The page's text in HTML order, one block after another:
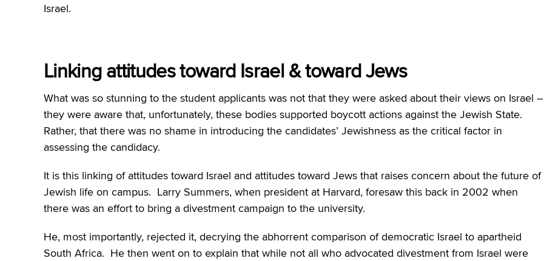
Israel.
Linking attitudes toward Israel & toward Jews
What was so stunning to the student applicants was not that they were asked about their views on Israel –
they were aware that, unfortunately, these bodies supported boycott actions against the Jewish State.
Rather, that there was no shame in introducing the candidates’ Jewishness as the critical factor in
assessing the candidacy.
It is this linking of attitudes toward Israel and attitudes toward Jews that raises concern about the future of
Jewish life on campus. Larry Summers, when president at Harvard, foresaw this back in 2002 when
there was an effort to bring a divestment campaign to the university.
He, most importantly, rejected it, decrying the abhorrent comparison of democratic Israel to apartheid
South Africa. He then went on to explain that while not all who advocated divestment from Israel were